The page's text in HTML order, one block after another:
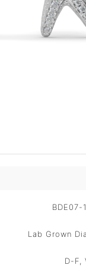
BDE07-
Lab Grown
D-F,